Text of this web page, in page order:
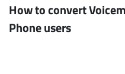
How to convert
Phone users